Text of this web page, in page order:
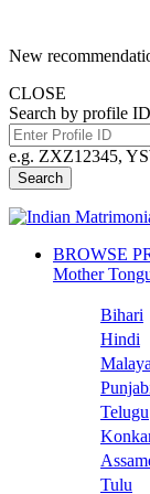
New
CLOSE
Search by profile ID
e.g. ZXZ12345,
Search
BROWSE
Mother
Bihari
Hindi
Telugu
Tulu